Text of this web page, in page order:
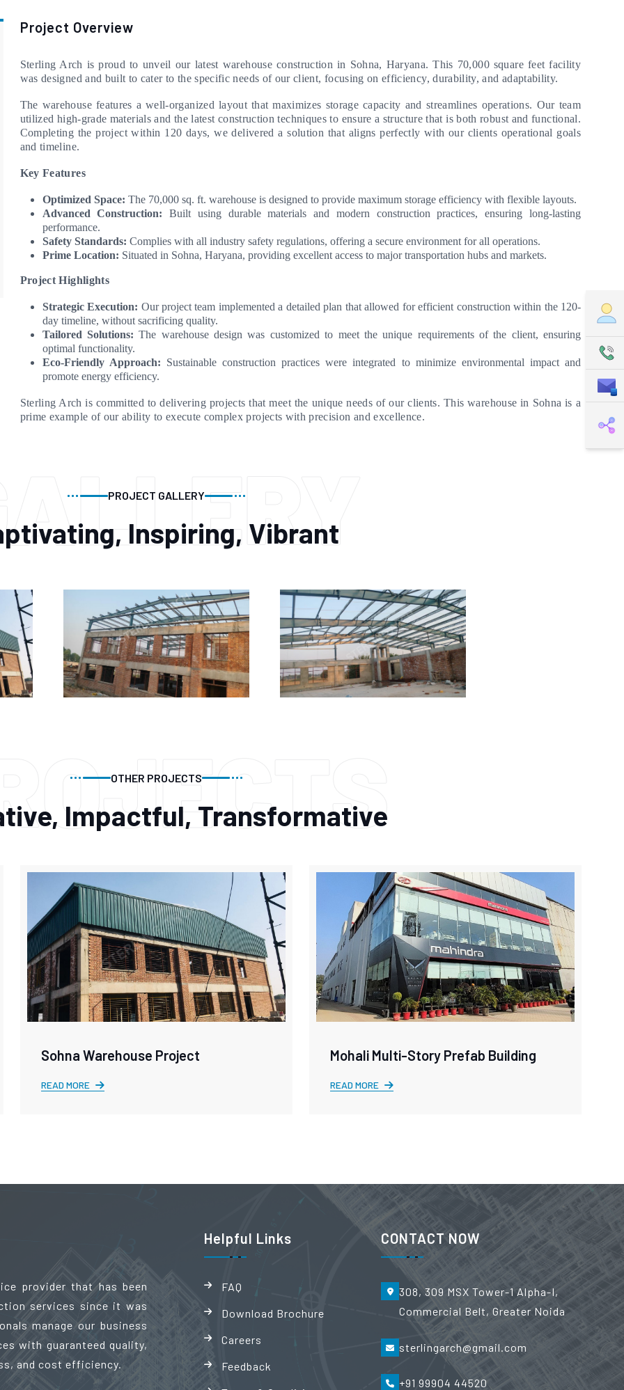
Project Overview
Sterling Arch is proud to unveil our latest warehouse construction in Sohna, Haryana. This 70,000 square feet facility
was designed and built to cater to the specific needs of our client, focusing on efficiency, durability, and adaptability.
The warehouse features a well-organized layout that maximizes storage capacity and streamlines operations. Our team
utilized high-grade materials and the latest construction techniques to ensure a structure that is both robust and functional.
Completing the project within 120 days, we delivered a solution that aligns perfectly with our clients operational goals
and timeline.
Key Features
Optimized Space: The 70,000 sq. ft. warehouse is designed to provide maximum storage efficiency with flexible layouts.
Advanced Construction: Built using durable materials and modern construction practices, ensuring long-lasting
performance.
Safety Standards: Complies with all industry safety regulations, offering a secure environment for all operations.
Prime Location: Situated in Sohna, Haryana, providing excellent access to major transportation hubs and markets.
Project Highlights
Strategic Execution: Our project team implemented a detailed plan that allowed for efficient construction within the 120-
day timeline, without sacrificing quality.
Tailored Solutions: The warehouse design was customized to meet the unique requirements of the client, ensuring
optimal functionality.
Eco-Friendly Approach: Sustainable construction practices were integrated to minimize environmental impact and
promote energy efficiency.
Sterling Arch is committed to delivering projects that meet the unique needs of our clients. This warehouse in Sohna is a
prime example of our ability to execute complex projects with precision and excellence.
PROJECT GALLERY
Inspiring, Vibrant
OTHER PROJECTS
Impactful, Transformative
Sohna Warehouse Project
READ MORE
Mohali Multi-Story Prefab Building
READ MORE
provider that has been
services since it was
manage our business
with guaranteed quality,
and cost efficiency.
Helpful Links
FAQ
Download Brochure
Careers
Feedback
CONTACT NOW
308, 309 MSX Tower-1 Alpha-I,
Commercial Belt, Greater Noida
sterlingarch@gmail.com
+91 99904 44520